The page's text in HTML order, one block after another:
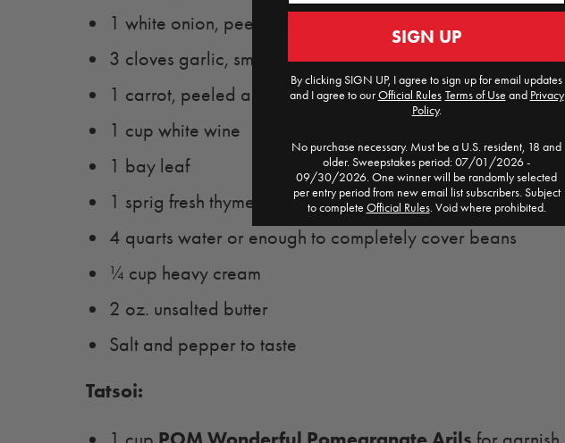
1 white onion, peeled and quartered
3 cloves garlic, smashed
1 carrot, peeled and cut into 1" round
1 cup white wine
1 bay leaf
1 sprig fresh thyme
4 quarts water or enough to completely cover beans
¼ cup heavy cream
2 oz. unsalted butter
Salt and pepper to taste
Tatsoi:
SIGN UP
By clicking SIGN UP, I agree to sign up for email updates
and I agree to ourOfficial Rules​ Terms of Use and Privacy
Policy.
No purchase necessary. Must be a U.S. resident, 18 and
older. Sweepstakes period: 07/01/2026 -
09/30/2026. One winner will be randomly selected
per entry period from new email list subscribers. Subject
to complete Official Rules. Void where prohibited.